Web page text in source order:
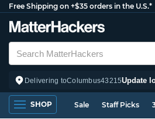
Free Shipping on +$35 orders in the U.S.*
Delivering toColumbus43215Update
SHOP Sale Staff Picks